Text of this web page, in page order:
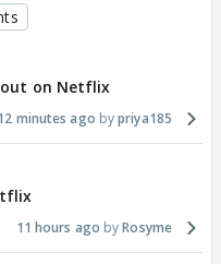
out on Netflix
minutes ago priya185
11 hours ago Rosyme